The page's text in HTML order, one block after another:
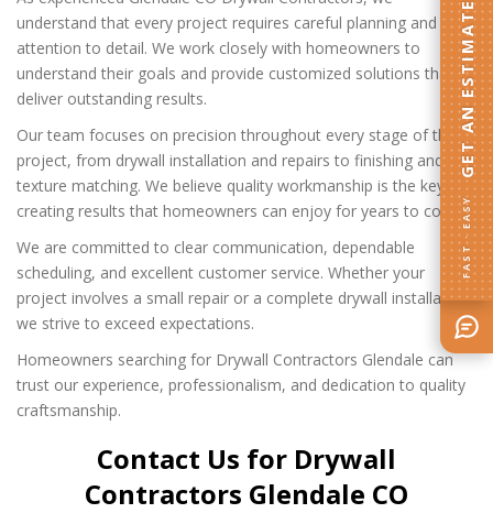
understand that every project requires careful planning and
attention to detail. We work closely with homeowners to
understand their goals and provide customized solutions that
deliver outstanding results.
Our team focuses on precision throughout every stage of the
project, from drywall installation and repairs to finishing and
texture matching. We believe quality workmanship is the key to
creating results that homeowners can enjoy for years to come.
We are committed to clear communication, dependable
scheduling, and excellent customer service. Whether your
project involves a small repair or a complete drywall installation,
we strive to exceed expectations.
Homeowners searching for Drywall Contractors Glendale can
trust our experience, professionalism, and dedication to quality
craftsmanship.
Contact Us for Drywall
Contractors Glendale CO
FAST · EASY
GET AN ESTIMATE